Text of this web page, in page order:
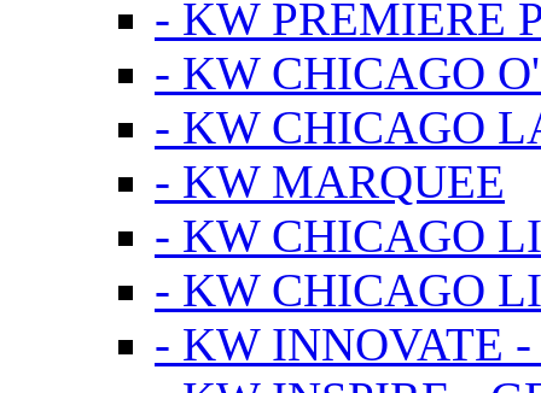
- KW PREMIERE
- KW CHICAGO
- KW CHICAGO
- KW MARQUEE
- KW CHICAGO
- KW CHICAGO
- KW INNOVATE